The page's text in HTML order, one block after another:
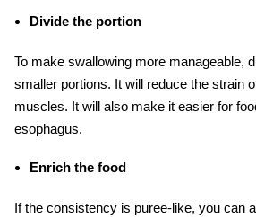
Divide the portion
To make swallowing more manageable,
smaller portions. It will reduce the strain
muscles. It will also make it easier for
esophagus.
Enrich the food
If the consistency is puree-like, you can